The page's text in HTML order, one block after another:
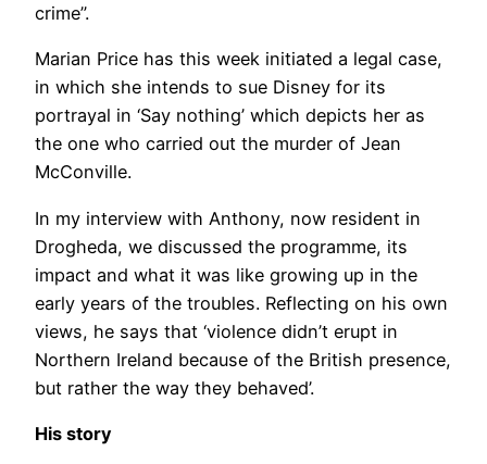
crime”.
Marian Price has this week initiated a legal case,
in which she intends to sue Disney for its
portrayal in ‘Say nothing’ which depicts her as
the one who carried out the murder of Jean
McConville.
In my interview with Anthony, now resident in
Drogheda, we discussed the programme, its
impact and what it was like growing up in the
early years of the troubles. Reflecting on his own
views, he says that ‘violence didn’t erupt in
Northern Ireland because of the British presence,
but rather the way they behaved’.
His story